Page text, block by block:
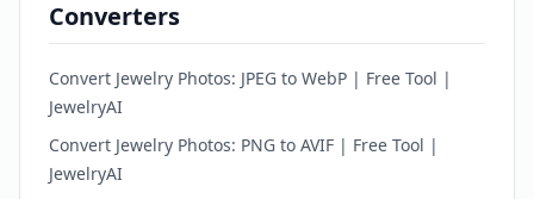
Converters
Convert Jewelry Photos: JPEG to WebP | Free Tool |
JewelryAI
Convert Jewelry Photos: PNG to AVIF | Free Tool |
JewelryAI